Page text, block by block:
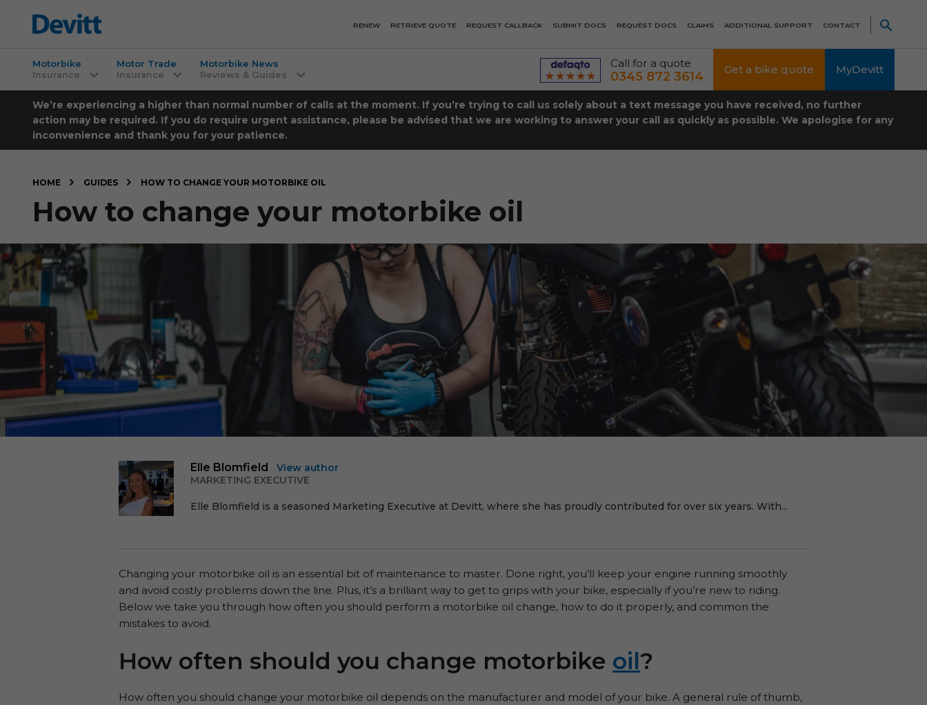
RENEW RETRIEVE QUOTE REQUEST CALLBACK SUBMIT DOCS REQUEST DOCS CLAIMS ADDITIONAL SUPPORT CONTACT
Motorbike
Insurance
Motor Trade
Insurance
Motorbike News
Reviews & Guides
Call for a quote
0345 872 3614 Get a bike quote MyDevitt
We’re experiencing a higher than normal number of calls at the moment. If you’re trying to call us solely about a text message you have received, no further
action may be required. If you do require urgent assistance, please be advised that we are working to answer your call as quickly as possible. We apologise for any
inconvenience and thank you for your patience.
HOME GUIDES HOW TO CHANGE YOUR MOTORBIKE OIL
How to change your motorbike oil
Elle Blomfield
View author
MARKETING EXECUTIVE
Elle Blomfield is a seasoned Marketing Executive at Devitt, where she has proudly contributed for over six years. With...
Changing your motorbike oil is an essential bit of maintenance to master. Done right, you’ll keep your engine running smoothly
and avoid costly problems down the line. Plus, it’s a brilliant way to get to grips with your bike, especially if you’re new to riding.
Below we take you through how often you should perform a motorbike oil change, how to do it properly, and common the
mistakes to avoid.
How often should you change motorbike oil?
How often you should change your motorbike oil depends on the manufacturer and model of your bike. A general rule of thumb,